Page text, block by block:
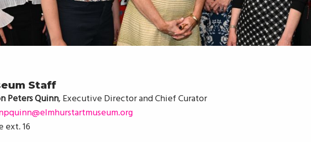
Staff
Peters Quinn, Executive Director and Chief Curator
ext. 16